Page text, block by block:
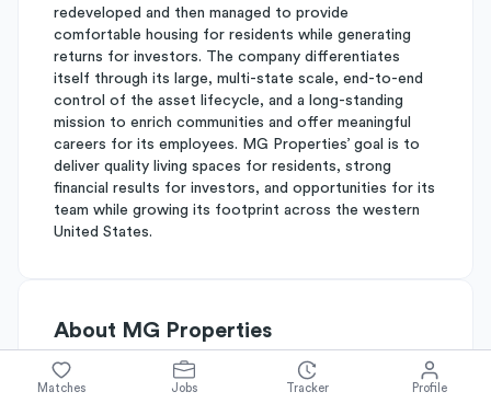
redeveloped and then managed to provide
comfortable housing for residents while generating
returns for investors. The company differentiates
itself through its large, multi-state scale, end-to-end
control of the asset lifecycle, and a long-standing
mission to enrich communities and offer meaningful
careers for its employees. MG Properties’ goal is to
deliver quality living spaces for residents, strong
financial results for investors, and opportunities for its
team while growing its footprint across the western
United States.
About MG Properties
Matches Jobs Tracker Profile